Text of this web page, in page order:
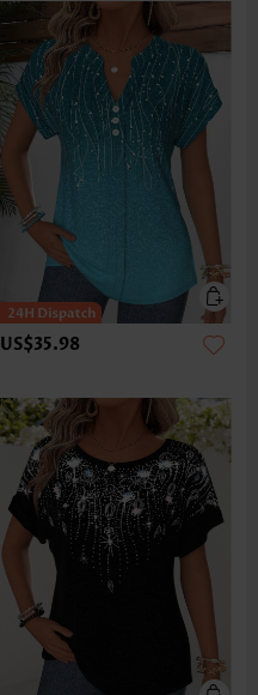
US$35.98